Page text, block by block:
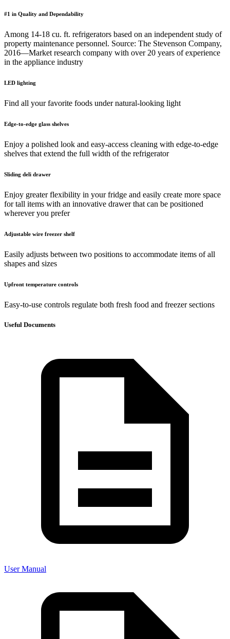
#1 in Quality and Dependability
Among 14-18 cu. ft. refrigerators based on an independent study of
property maintenance personnel. Source: The Stevenson Company,
2016—Market research company with over 20 years of experience
in the appliance industry
LED lighting
Find all your favorite foods under natural-looking light
Edge-to-edge glass shelves
Enjoy a polished look and easy-access cleaning with edge-to-edge
shelves that extend the full width of the refrigerator
Sliding deli drawer
Enjoy greater flexibility in your fridge and easily create more space
for tall items with an innovative drawer that can be positioned
wherever you prefer
Adjustable wire freezer shelf
Easily adjusts between two positions to accommodate items of all
shapes and sizes
Upfront temperature controls
Easy-to-use controls regulate both fresh food and freezer sections
Useful Documents
User Manual